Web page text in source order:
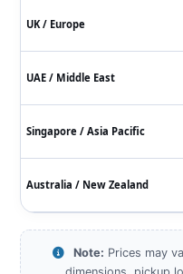
UK / Europe
UAE / Middle East
Singapore / Asia Pacific
Australia / New Zealand
Note: Prices may